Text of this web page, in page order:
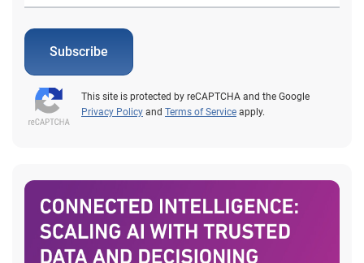
Subscribe
This site is protected by reCAPTCHA and the Google
Privacy Policy and Terms of Service apply.